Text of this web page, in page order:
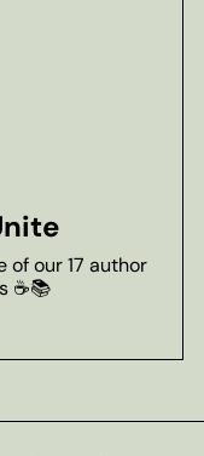
of our 17 author
☕📚